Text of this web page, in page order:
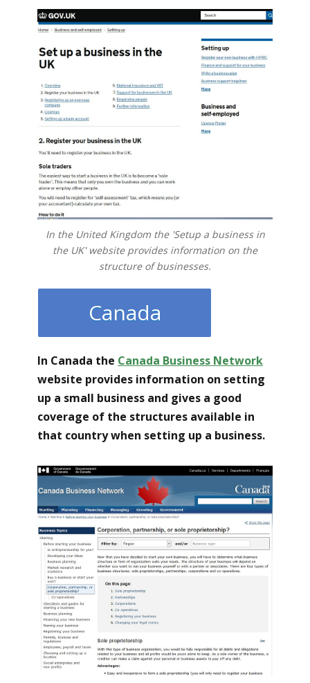
In the United Kingdom the 'Setup a business in
the UK' website provides information on the
structure of businesses.
Canada
In Canada the Canada Business Network
website provides information on setting
up a small business and gives a good
coverage of the structures available in
that country when setting up a business.